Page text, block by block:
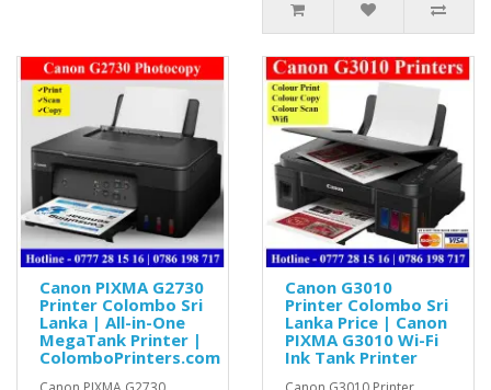
Canon PIXMA G2730
Printer Colombo Sri
Lanka | All-in-One
MegaTank Printer |
ColomboPrinters.com
Canon G3010
Printer Colombo Sri
Lanka Price | Canon
PIXMA G3010 Wi-Fi
Ink Tank Printer